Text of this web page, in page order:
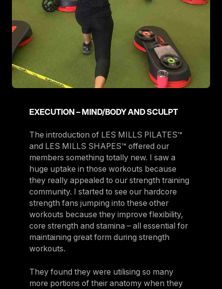
EXECUTION – MIND/BODY AND SCULPT
The introduction of LES MILLS PILATES™
and LES MILLS SHAPES™ offered our
members something totally new. I saw a
huge uptake in those workouts because
they really appealed to our strength training
community. I started to see our hardcore
strength fans jumping into these other
workouts because they improve flexibility,
core strength and stamina – all essential for
maintaining great form during strength
workouts.
They found they were utilising so many
more portions of their anatomy when they